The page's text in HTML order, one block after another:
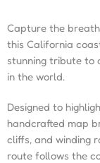
Capture the
this California
stunning tribute to
in the world.
Designed to
handcrafted map
cliffs, and winding
route follows the